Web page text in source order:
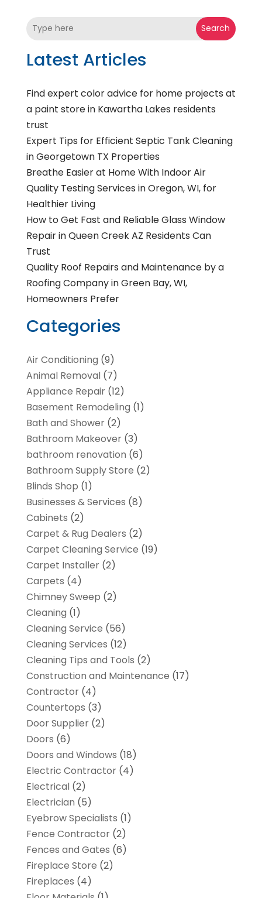
Search
Latest Articles
Find expert color advice for home projects at
a paint store in Kawartha Lakes residents
trust
Expert Tips for Efficient Septic Tank Cleaning
in Georgetown TX Properties
Breathe Easier at Home With Indoor Air
Quality Testing Services in Oregon, WI, for
Healthier Living
How to Get Fast and Reliable Glass Window
Repair in Queen Creek AZ Residents Can
Trust
Quality Roof Repairs and Maintenance by a
Roofing Company in Green Bay, WI,
Homeowners Prefer
Categories
Air Conditioning (9)
Animal Removal(7)
Appliance Repair(12)
Basement Remodeling (1)
Bath and Shower(2)
Bathroom Makeover(3)
bathroom renovation (6)
Bathroom Supply Store (2)
Blinds Shop (1)
Businesses & Services (8)
Cabinets (2)
Carpet & Rug Dealers (2)
Carpet Cleaning Service (19)
Carpet Installer(2)
Carpets (4)
Chimney Sweep (2)
Cleaning (1)
Cleaning Service (56)
Cleaning Services (12)
Cleaning Tips and Tools (2)
Construction and Maintenance (17)
Contractor(4)
Countertops (3)
Door Supplier(2)
Doors (6)
Doors and Windows (18)
Electric Contractor(4)
Electrical(2)
Electrician (5)
Eyebrow Specialists (1)
Fence Contractor(2)
Fences and Gates (6)
Fireplace Store (2)
Fireplaces (4)